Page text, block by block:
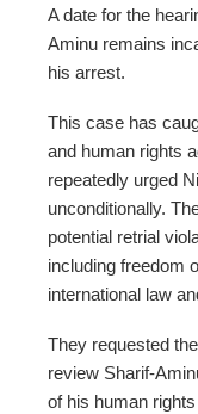
A date for the
Aminu remains
his arrest.
This case has
and human rights
repeatedly urged
unconditionally.
potential retrial
including freedom
international law
They requested
review Sharif-
of his human